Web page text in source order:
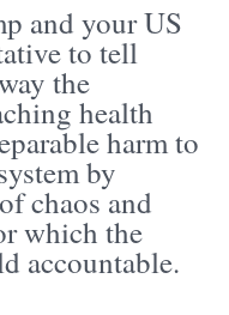
and your US
to tell
the
health
harm to
by
chaos and
which the
accountable.